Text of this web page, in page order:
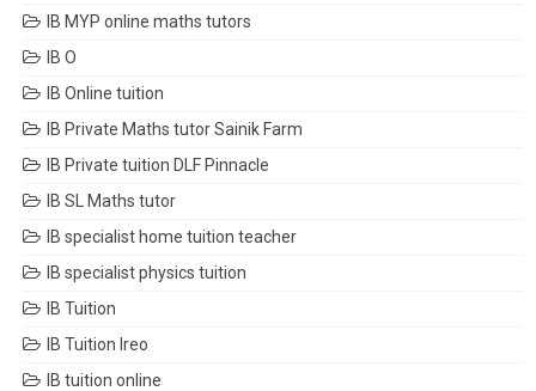
IB MYP online maths tutors
IB O
IB Online tuition
IB Private Maths tutor Sainik Farm
IB Private tuition DLF Pinnacle
IB SL Maths tutor
IB specialist home tuition teacher
IB specialist physics tuition
IB Tuition
IB Tuition Ireo
IB tuition online